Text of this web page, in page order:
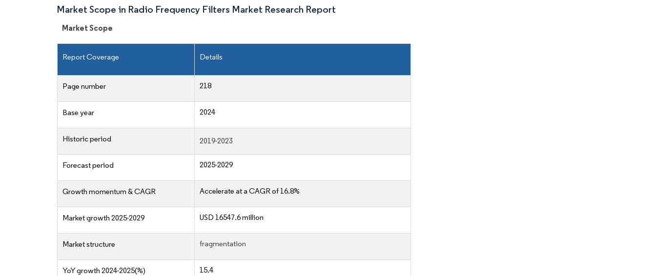
Market Scope in Radio Frequency Filters Market Research Report
Market Scope
Report Coverage Details
Page number 218
Base year 2024
Historic period 2019-2023
Forecast period 2025-2029
Growth momentum & CAGR Accelerate at a CAGR of 16.8%
Market growth 2025-2029 USD 16547.6 million
Market structure fragmentation
YoY growth 2024-2025(%) 15.4